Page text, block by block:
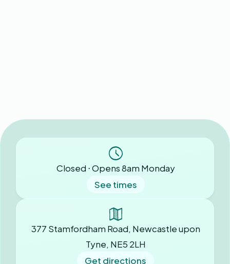
Closed ⋅ Opens 8am Monday
See times
377 Stamfordham Road, Newcastle upon
Tyne, NE5 2LH
Get directions